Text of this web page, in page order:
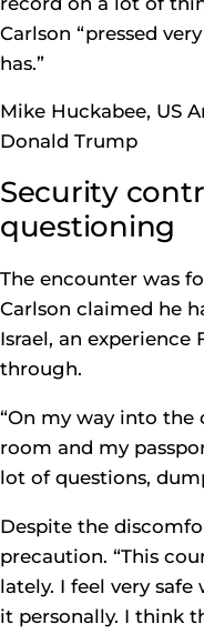
Carlson “pressed
has.”
Mike Huckabee, US
Donald Trump
Security
questioning
The encounter was
Carlson claimed he
Israel, an experience
through.
“On my way into the
room and my
lot of questions,
Despite the
precaution. “This
lately. I feel very safe
it personally. I think